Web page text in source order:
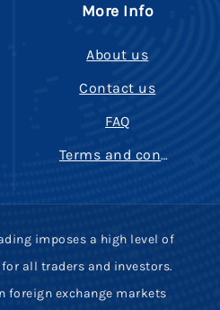
More Info
About us
Contact us
FAQ
Terms and conditions
imposes a high level of
all traders and investors.
foreign exchange markets